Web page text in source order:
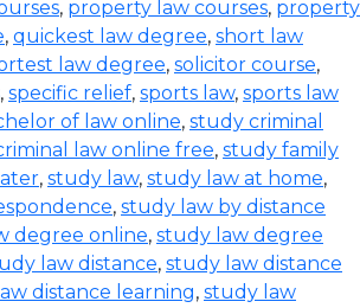
, property law courses, property
, quickest law degree, short law
law degree, solicitor course,
, specific relief, sports law, sports law
of law online, study criminal
law online free, study family
, study law, study law at home,
, study law by distance
degree online, study law degree
law distance, study law distance
distance learning, study law